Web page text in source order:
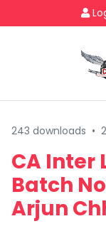
243 downloads •
CA Inter
Batch
Arjun